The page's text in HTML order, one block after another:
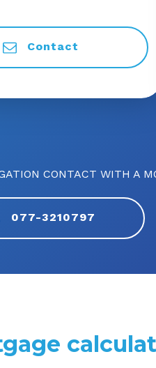
Contact
CONTACT WITH A
077-3210797